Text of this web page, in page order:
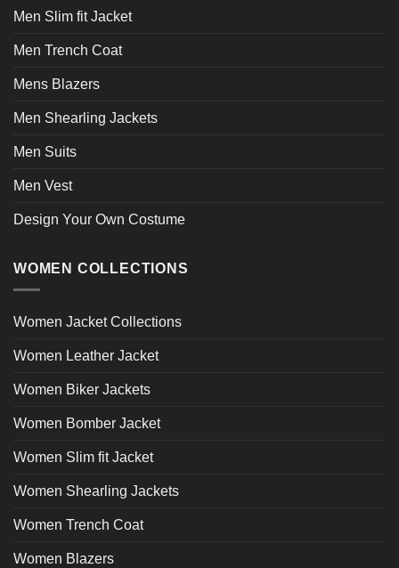
Men Slim fit Jacket
Men Trench Coat
Mens Blazers
Men Shearling Jackets
Men Suits
Men Vest
Design Your Own Costume
WOMEN COLLECTIONS
Women Jacket Collections
Women Leather Jacket
Women Biker Jackets
Women Bomber Jacket
Women Slim fit Jacket
Women Shearling Jackets
Women Trench Coat
Women Blazers